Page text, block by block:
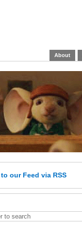
About
to our Feed via RSS